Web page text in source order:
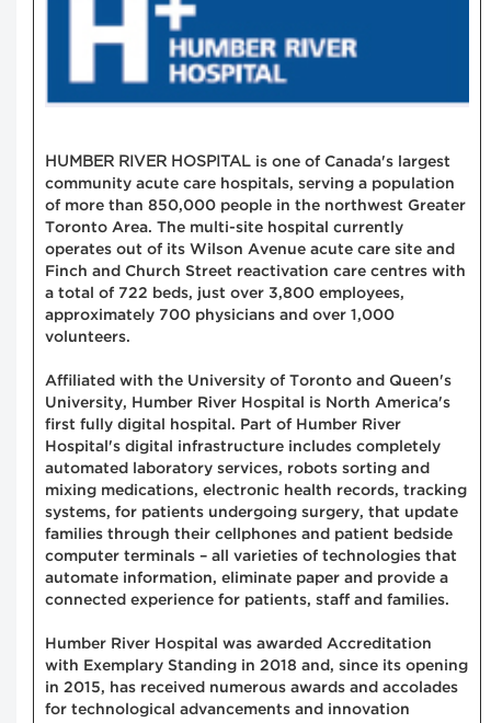
HUMBER RIVER HOSPITAL is one of Canada's largest
community acute care hospitals, serving a population
of more than 850,000 people in the northwest Greater
Toronto Area. The multi-site hospital currently
operates out of its Wilson Avenue acute care site and
Finch and Church Street reactivation care centres with
a total of 722 beds, just over 3,800 employees,
approximately 700 physicians and over 1,000
volunteers.
Affiliated with the University of Toronto and Queen's
University, Humber River Hospital is North America's
first fully digital hospital. Part of Humber River
Hospital's digital infrastructure includes completely
automated laboratory services, robots sorting and
mixing medications, electronic health records, tracking
systems, for patients undergoing surgery, that update
families through their cellphones and patient bedside
computer terminals – all varieties of technologies that
automate information, eliminate paper and provide a
connected experience for patients, staff and families.
Humber River Hospital was awarded Accreditation
with Exemplary Standing in 2018 and, since its opening
in 2015, has received numerous awards and accolades
for technological advancements and innovation